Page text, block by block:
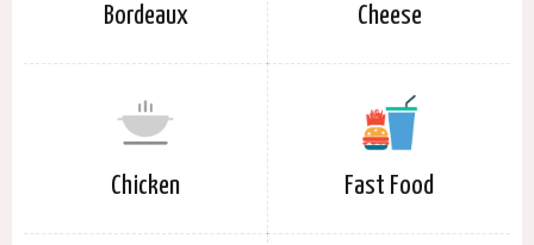
Bordeaux Cheese
Chicken Fast Food